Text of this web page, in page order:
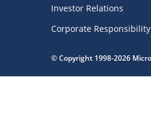
Investor Relations
Corporate Responsibility
© Copyright 1998-2026